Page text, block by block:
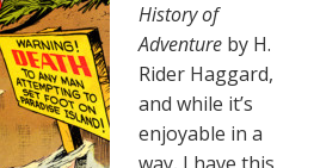
History of
Adventureby H.
Rider Haggard,
and while it’s
enjoyable in a